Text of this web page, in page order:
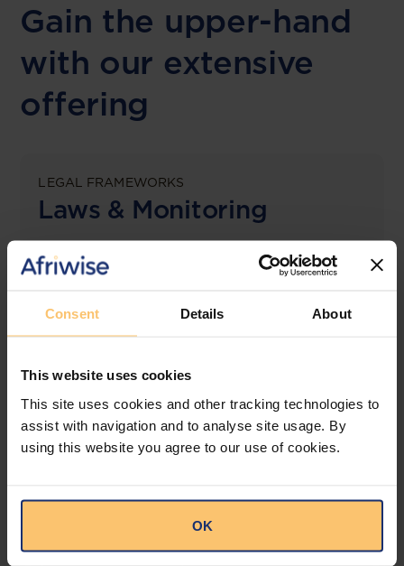
Consent Details About
This website uses cookies
This site uses cookies and other tracking technologies to
assist with navigation and to analyse site usage. By
using this website you agree to our use of cookies.
OK
Gain the upper-hand
with our extensive
offering
LEGAL FRAMEWORKS
Laws & Monitoring
The solution designed to simplify legal research
and keep you informed across multiple
LEGAL INTELLIGENCE
360° Intelligence
View solution